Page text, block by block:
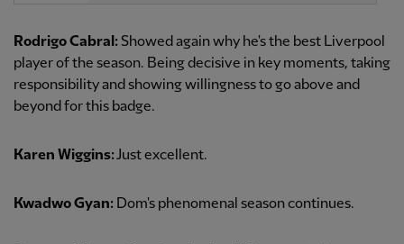
Rodrigo Cabral: Showed again why he's the best Liverpool
player of the season. Being decisive in key moments, taking
responsibility and showing willingness to go above and
beyond for this badge.
Karen Wiggins:Just excellent.
Kwadwo Gyan: Dom's phenomenal season continues.